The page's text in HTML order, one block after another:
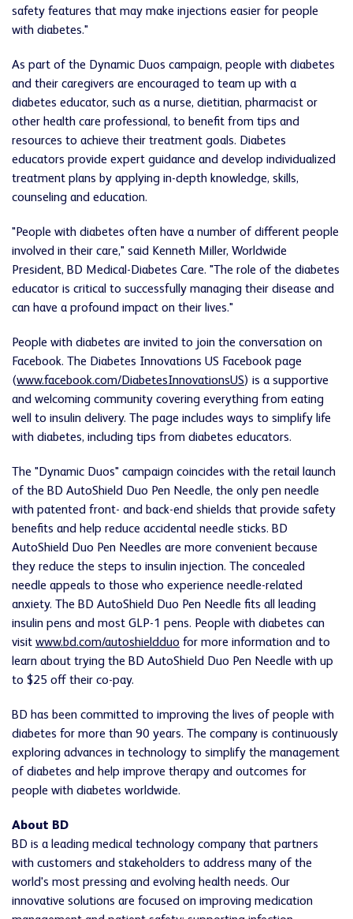
safety features that may make injections easier for people
with diabetes."
As part of the Dynamic Duos campaign, people with diabetes
and their caregivers are encouraged to team up with a
diabetes educator, such as a nurse, dietitian, pharmacist or
other health care professional, to benefit from tips and
resources to achieve their treatment goals. Diabetes
educators provide expert guidance and develop individualized
treatment plans by applying in-depth knowledge, skills,
counseling and education.
"People with diabetes often have a number of different people
involved in their care," said Kenneth Miller, Worldwide
President, BD Medical-Diabetes Care. "The role of the diabetes
educator is critical to successfully managing their disease and
can have a profound impact on their lives."
People with diabetes are invited to join the conversation on
Facebook. The Diabetes Innovations US Facebook page
(www.facebook.com/DiabetesInnovationsUS) is a supportive
and welcoming community covering everything from eating
well to insulin delivery. The page includes ways to simplify life
with diabetes, including tips from diabetes educators.
The "Dynamic Duos" campaign coincides with the retail launch
of the BD AutoShield Duo Pen Needle, the only pen needle
with patented front- and back-end shields that provide safety
benefits and help reduce accidental needle sticks. BD
AutoShield Duo Pen Needles are more convenient because
they reduce the steps to insulin injection. The concealed
needle appeals to those who experience needle-related
anxiety. The BD AutoShield Duo Pen Needle fits all leading
insulin pens and most GLP-1 pens. People with diabetes can
visit www.bd.com/autoshieldduo for more information and to
learn about trying the BD AutoShield Duo Pen Needle with up
to $25 off their co-pay.
BD has been committed to improving the lives of people with
diabetes for more than 90 years. The company is continuously
exploring advances in technology to simplify the management
of diabetes and help improve therapy and outcomes for
people with diabetes worldwide.
About BD
BD is a leading medical technology company that partners
with customers and stakeholders to address many of the
world's most pressing and evolving health needs. Our
innovative solutions are focused on improving medication